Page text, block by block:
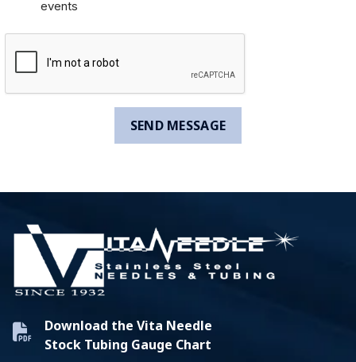
events
Download the Vita Needle
Stock Tubing Gauge Chart